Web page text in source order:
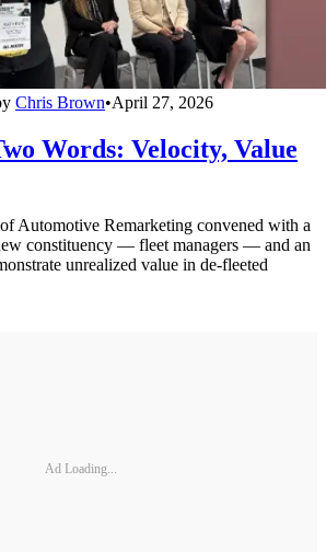
Chris Brown•April 27, 2026
Words: Velocity, Value
Automotive Remarketing convened with a
constituency — fleet managers — and an
unrealized value in de-fleeted
Ad Loading...